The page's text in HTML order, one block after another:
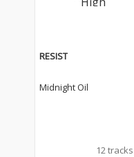
RESIST
Midnight Oil
12 tracks